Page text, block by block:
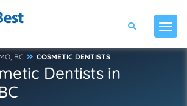
BC COSMETIC DENTISTS
Dentists in